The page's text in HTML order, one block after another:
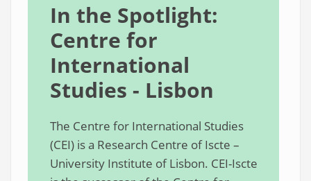
In the Spotlight:
Centre for
International
Studies - Lisbon
The Centre for International Studies
(CEI) is a Research Centre of Iscte –
University Institute of Lisbon. CEI-Iscte